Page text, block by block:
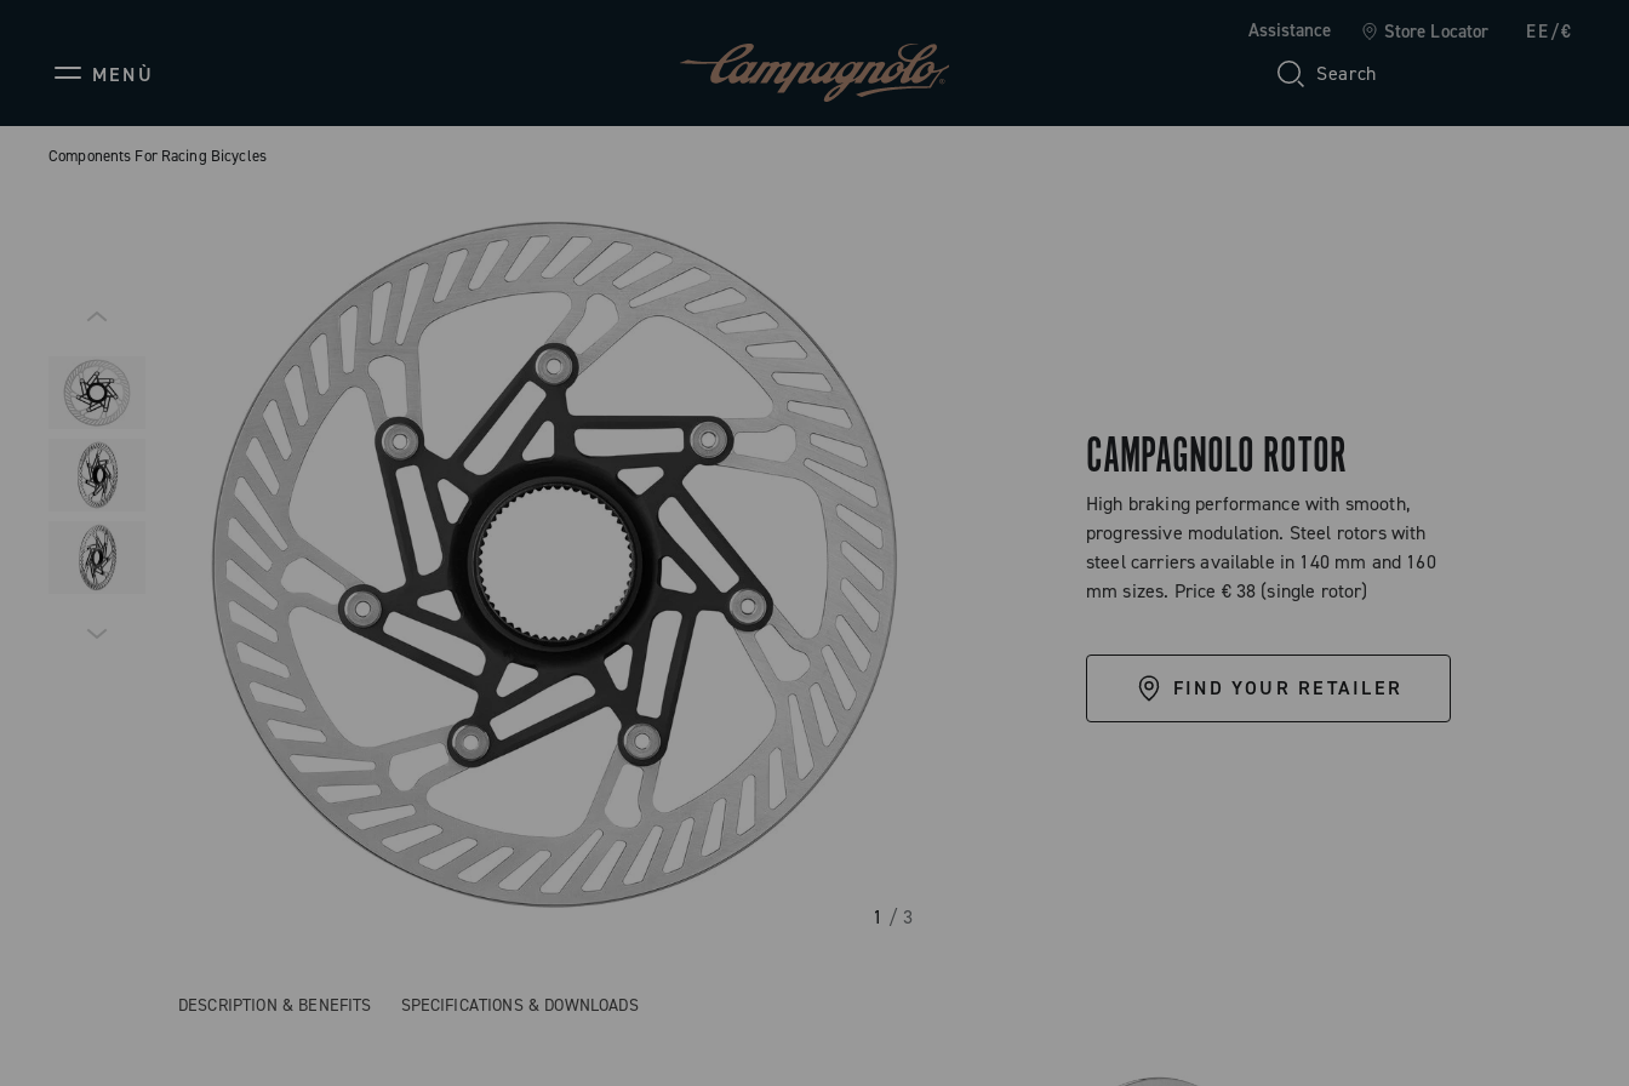
Assistance Store Locator EE/€
MENÙ Search
Components For Racing Bicycles
1 / 3
CAMPAGNOLO ROTOR
High braking performance with smooth,
progressive modulation. Steel rotors with
steel carriers available in 140 mm and 160
mm sizes. Price € 38 (single rotor)
FIND YOUR RETAILER
DESCRIPTION & BENEFITS SPECIFICATIONS & DOWNLOADS